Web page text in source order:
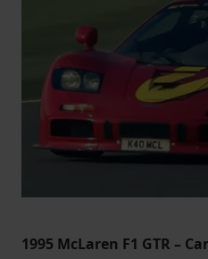
1995 McLaren F1 GTR –